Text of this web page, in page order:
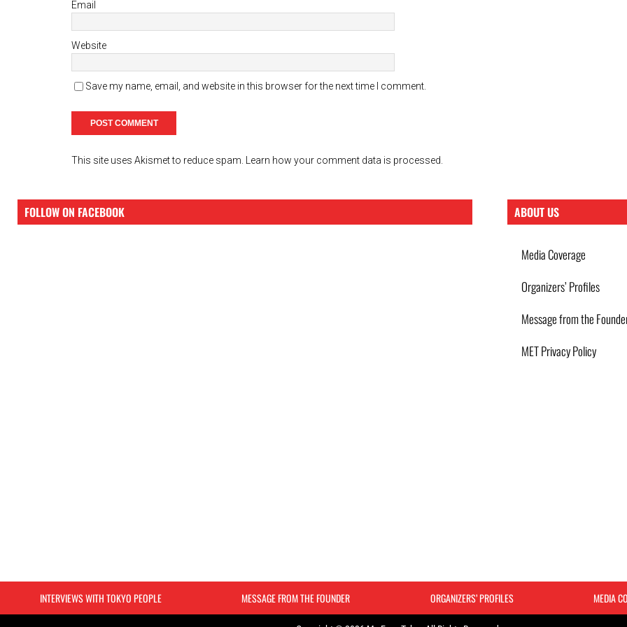
Email
Website
Save my name, email, and website in this browser for the next time I comment.
This site uses Akismet to reduce spam. Learn how your comment data is processed.
FOLLOW ON FACEBOOK ABOUT US
Media Coverage
Organizers’ Profiles
Message from the
MET Privacy Policy
INTERVIEWS WITH TOKYO PEOPLE MESSAGE FROM THE FOUNDER ORGANIZERS’ PROFILES MEDIA